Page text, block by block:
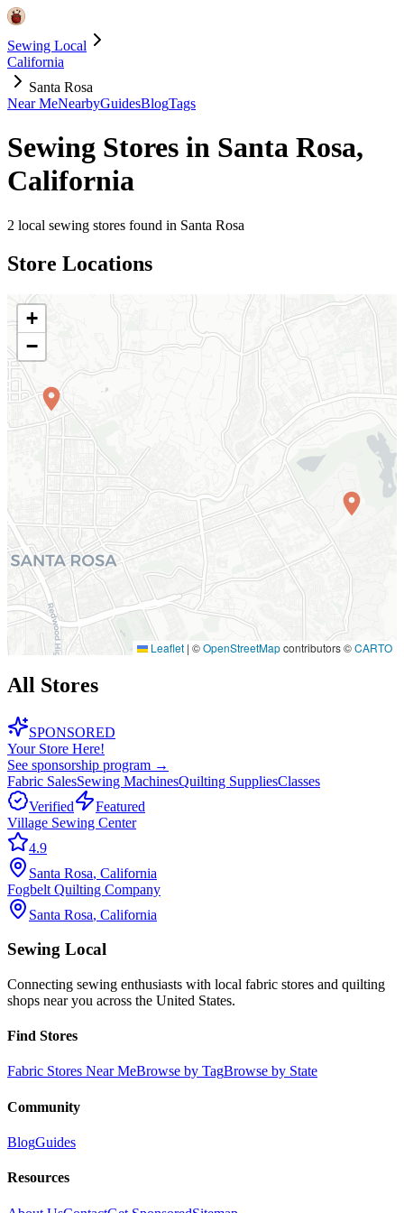
Sewing Local
California
Santa Rosa
Near MeNearbyGuidesBlogTags
Sewing Stores in Santa Rosa,
California
2 local sewing stores found in Santa Rosa
Store Locations
+
−
Leaflet | ©OpenStreetMapcontributors ©CARTO
All Stores
SPONSORED
Your Store Here!
See sponsorship program →
Fabric SalesSewing MachinesQuilting SuppliesClasses
Verified
Featured
Village Sewing Center
4.9
Santa Rosa, California
Fogbelt Quilting Company
Santa Rosa, California
Sewing Local
Connecting sewing enthusiasts with local fabric stores and quilting
shops near you across the United States.
Find Stores
Fabric Stores Near MeBrowse by TagBrowse by State
Community
BlogGuides
Resources